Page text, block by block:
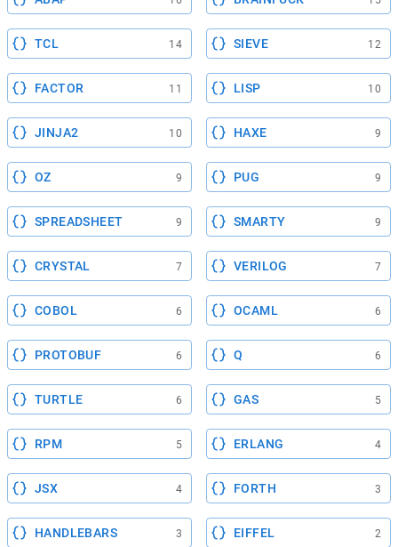
TCL 14 SIEVE 12
FACTOR 11 LISP 10
JINJA2 10 HAXE 9
OZ 9 PUG 9
SPREADSHEET 9 SMARTY 9
CRYSTAL 7 VERILOG 7
COBOL 6 OCAML 6
PROTOBUF 6 Q 6
TURTLE 6 GAS 5
RPM 5 ERLANG 4
JSX 4 FORTH 3
HANDLEBARS 3 EIFFEL 2